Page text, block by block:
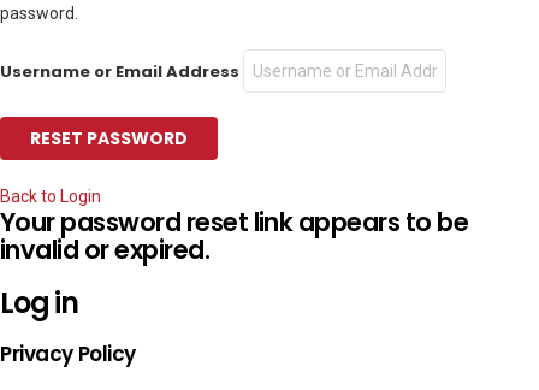
password.
Username or Email Address
Back to Login
Your password reset link appears to be
invalid or expired.
Log in
Privacy Policy